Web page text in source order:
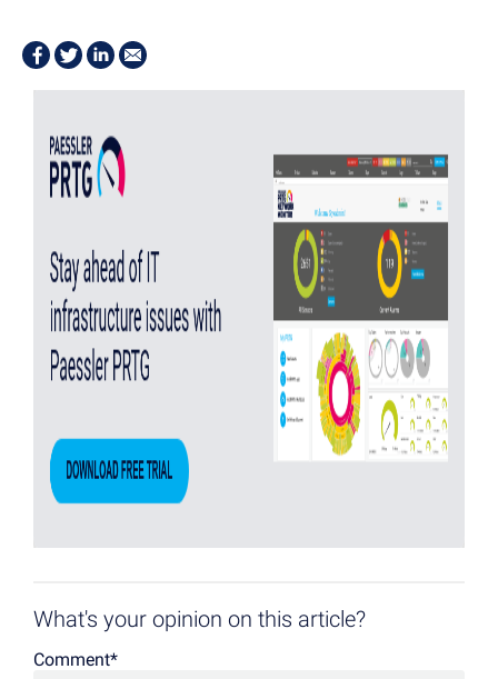
What's your opinion on this article?
Comment*